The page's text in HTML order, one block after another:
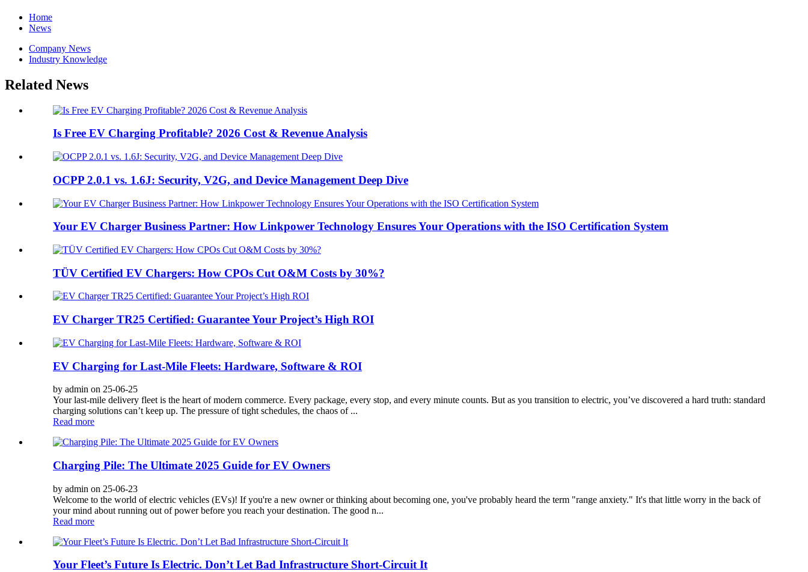
Home
News
Company News
Industry Knowledge
Related News
Is Free EV Charging Profitable? 2026 Cost & Revenue Analysis
OCPP 2.0.1 vs. 1.6J: Security, V2G, and Device Management Deep Dive
Your EV Charger Business Partner: How Linkpower Technology Ensures Your Operations with the ISO Certification System
TÜV Certified EV Chargers: How CPOs Cut O&M Costs by 30%?
EV Charger TR25 Certified: Guarantee Your Project’s High ROI
EV Charging for Last-Mile Fleets: Hardware, Software & ROI
by admin on 25-06-25
Your last-mile delivery fleet is the heart of modern commerce. Every package, every stop, and every minute counts. But as you transition to electric, you’ve discovered a hard truth: standard
charging solutions can’t keep up. The pressure of tight schedules, the chaos of ...
Read more
Charging Pile: The Ultimate 2025 Guide for EV Owners
by admin on 25-06-23
Welcome to the world of electric vehicles (EVs)! If you're a new owner or thinking about becoming one, you've probably heard the term "range anxiety." It's that little worry in the back of
your mind about running out of power before you reach your destination. The good n...
Read more
Your Fleet’s Future Is Electric. Don’t Let Bad Infrastructure Short-Circuit It